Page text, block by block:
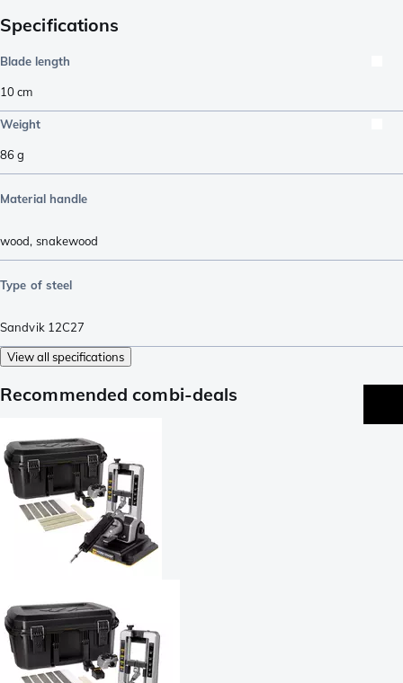
Specifications
Blade length
10cm
Weight
86g
Material handle
wood, snakewood
Type of steel
Sandvik 12C27
View all specifications
Recommended combi-deals